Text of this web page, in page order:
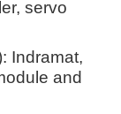
servo
Indramat,
and